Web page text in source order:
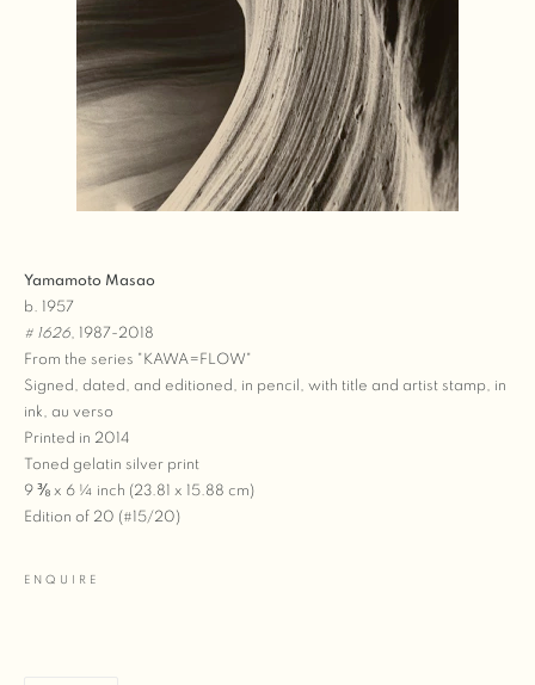
Yamamoto Masao
b. 1957
# 1626, 1987-2018
From the series "KAWA=FLOW"
Signed, dated, and editioned, in pencil, with title and artist stamp, in
ink, au verso
Printed in 2014
Toned gelatin silver print
9 ⅜ x 6 ¼ inch (23.81 x 15.88 cm)
Edition of 20 (#15/20)
ENQUIRE